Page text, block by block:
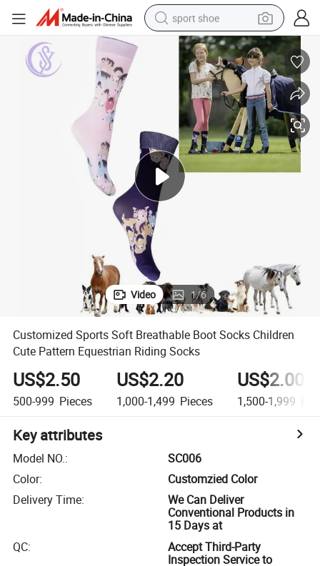
sport shoe
living room sofa
alloy wheel
earbud
in ear headphone
electric motorcycle
weight loss capsule
electric tricycle
Video 1/6
Customized Sports Soft Breathable Boot Socks Children
Cute Pattern Equestrian Riding Socks
US$2.50
500-999 Pieces
US$2.20
1,000-1,499 Pieces
US$2.00
1,500-1,999
Key attributes
Model NO.:
SC006
Color:
Customzied Color
Delivery Time:
We Can Deliver
Conventional Products in
15 Days at
QC:
Accept Third-Party
Inspection Service to